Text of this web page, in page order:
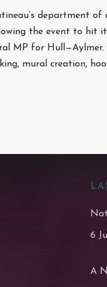
department of
the event to hit its
MP for
mural creation,
6
A